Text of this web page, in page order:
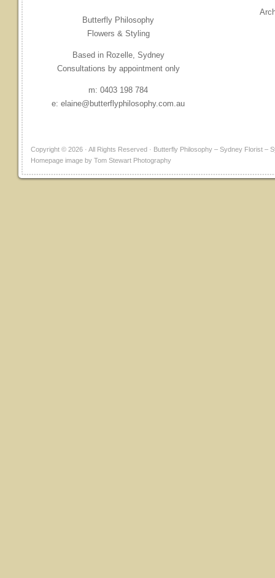
Butterfly Philosophy
Flowers & Styling
Based in Rozelle, Sydney
Consultations by appointment only
m: 0403 198 784
e: elaine@butterflyphilosophy.com.au
Copyright © 2026 · All Rights Reserved · Butterfly Philosophy – Sydney Florist –
Homepage image by Tom Stewart Photography